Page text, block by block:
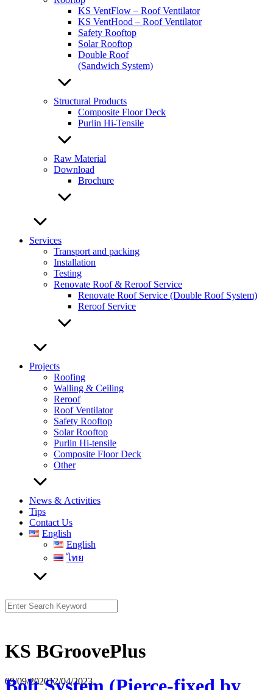
KS VentFlow – Roof Ventilator
KS VentHood – Roof Ventilator
Safety Rooftop
Solar Rooftop
Double Roof
(Sandwich System)
Structural Products
Composite Floor Deck
Purlin Hi-Tensile
Raw Material
Download
Brochure
Services
Transport and packing
Installation
Testing
Renovate Roof & Reroof Service
Renovate Roof Service (Double Roof System)
Reroof Service
Projects
Roofing
Walling & Ceiling
Reroof
Roof Ventilator
Safety Rooftop
Solar Rooftop
Purlin Hi-tensile
Composite Floor Deck
Other
News & Activities
Tips
Contact Us
English
English
ไทย
Search
for:
KS BGroovePlus
09/09/202012/04/2023